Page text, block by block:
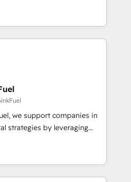
they form a powerful
success for over 800
we
data-driven marketing,
🔹 BOOMS:
buyers With BOOMS,
buyers, accelerating your
yourself as an undisputed
A methodology designed to
and optimize your
we support companies in
strategies by leveraging
their marketing and
growth. Our offer spans
We specialize in CRM
web design, sales